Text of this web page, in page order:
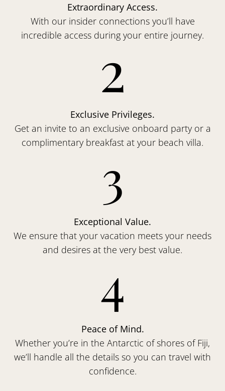
Extraordinary Access.
With our insider connections you’ll have
incredible access during your entire journey.
2
Exclusive Privileges.
Get an invite to an exclusive onboard party or a
complimentary breakfast at your beach villa.
3
Exceptional Value.
We ensure that your vacation meets your needs
and desires at the very best value.
4
Peace of Mind.
Whether you’re in the Antarctic of shores of Fiji,
we’ll handle all the details so you can travel with
confidence.